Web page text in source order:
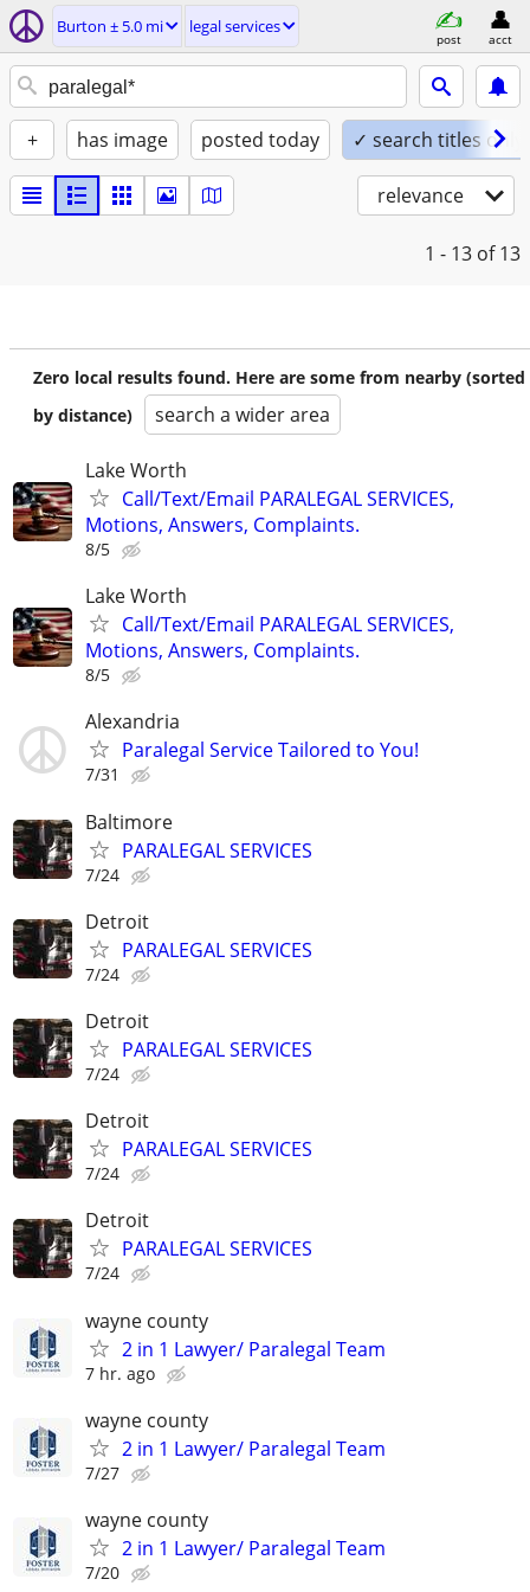
Burton ± 5.0 mi legal services
post acct
+ has image posted today ✓ search titles only
relevance
1 - 13 of 13
Zero local results found. Here are some from nearby (sorted
by distance)
search a wider area
Lake Worth
Call/Text/Email PARALEGAL SERVICES,
Motions, Answers, Complaints.
8/5
Lake Worth
Call/Text/Email PARALEGAL SERVICES,
Motions, Answers, Complaints.
8/5
Alexandria
Paralegal Service Tailored to You!
7/31
Baltimore
PARALEGAL SERVICES
7/24
Detroit
PARALEGAL SERVICES
7/24
Detroit
PARALEGAL SERVICES
7/24
Detroit
PARALEGAL SERVICES
7/24
Detroit
PARALEGAL SERVICES
7/24
wayne county
2 in 1 Lawyer/ Paralegal Team
7 hr. ago
wayne county
2 in 1 Lawyer/ Paralegal Team
7/27
wayne county
2 in 1 Lawyer/ Paralegal Team
7/20